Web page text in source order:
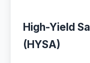
High-Yield
(HYSA)